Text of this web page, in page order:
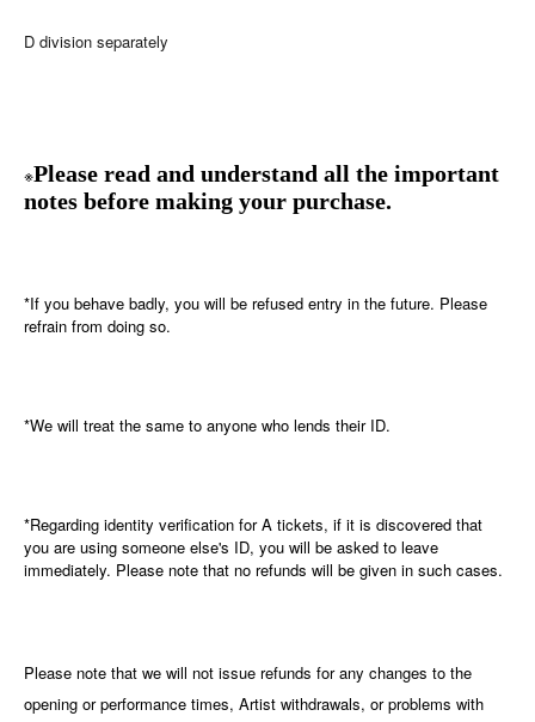
D division separately
※Please read and understand all the important
notes before making your purchase.
*If you behave badly, you will be refused entry in the future. Please
refrain from doing so.
*We will treat the same to anyone who lends their ID.
*Regarding identity verification for A tickets, if it is discovered that
you are using someone else's ID, you will be asked to leave
immediately. Please note that no refunds will be given in such cases.
Please note that we will not issue refunds for any changes to the
opening or performance times, Artist withdrawals, or problems with